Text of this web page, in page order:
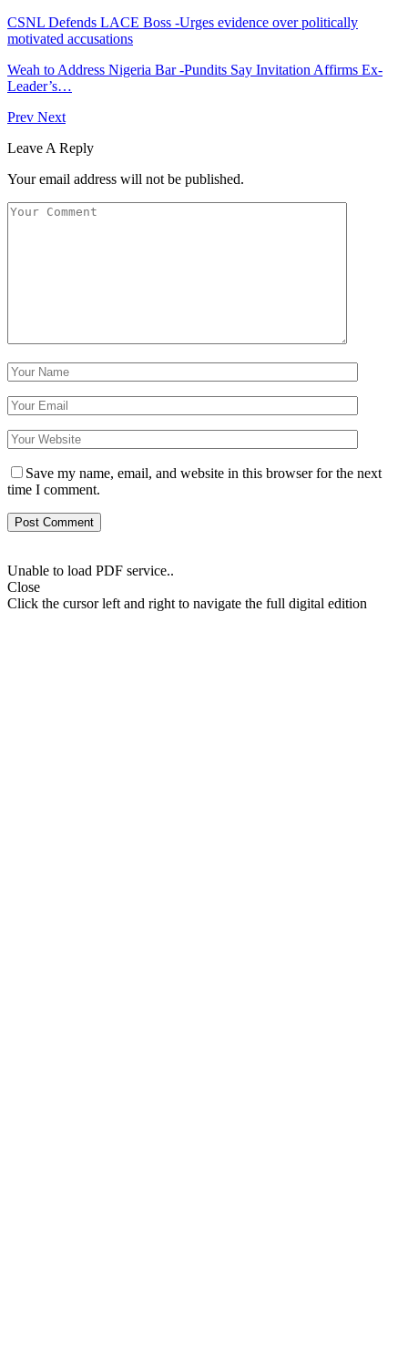
CSNL Defends LACE Boss -Urges evidence over politically
motivated accusations
Weah to Address Nigeria Bar -Pundits Say Invitation Affirms Ex-
Leader’s…
Prev Next
Leave A Reply
Your email address will not be published.
Save my name, email, and website in this browser for the next
time I comment.
Unable to load PDF service..
Close
Click the cursor left and right to navigate the full digital edition